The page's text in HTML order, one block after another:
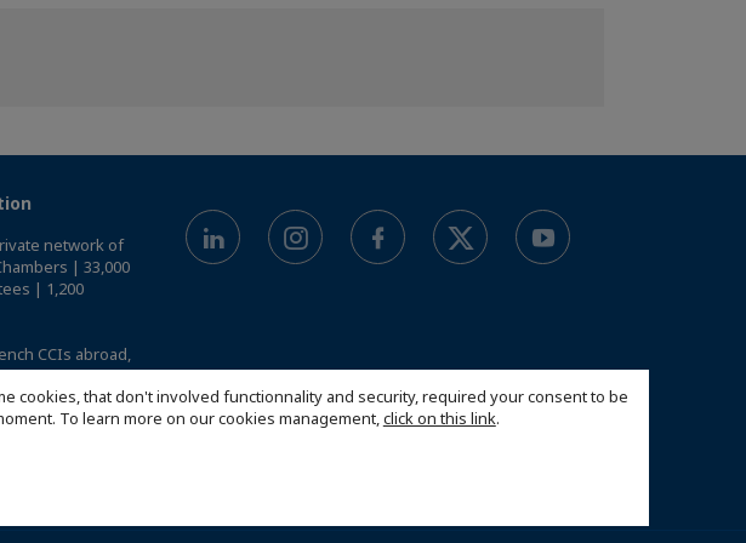
cookies, that don't involved functionnality and security, required your consent to be
To learn more on our cookies management,click on this link.
network of
| 33,000
| 1,200
CCIs abroad,